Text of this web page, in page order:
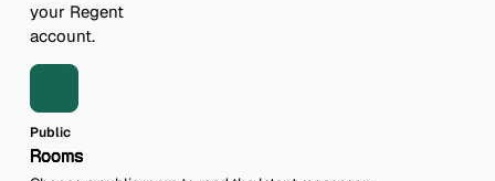
your Regent
account.
Public
Rooms